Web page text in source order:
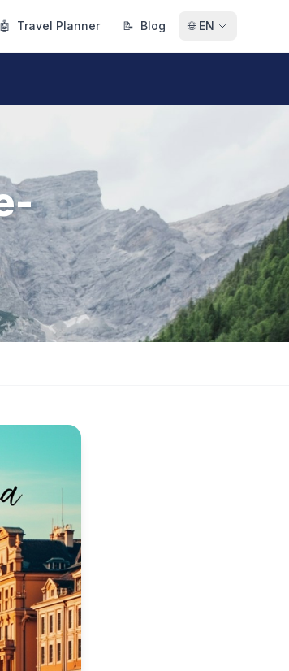
🤖 Travel Planner 📝 Blog 🌐 EN